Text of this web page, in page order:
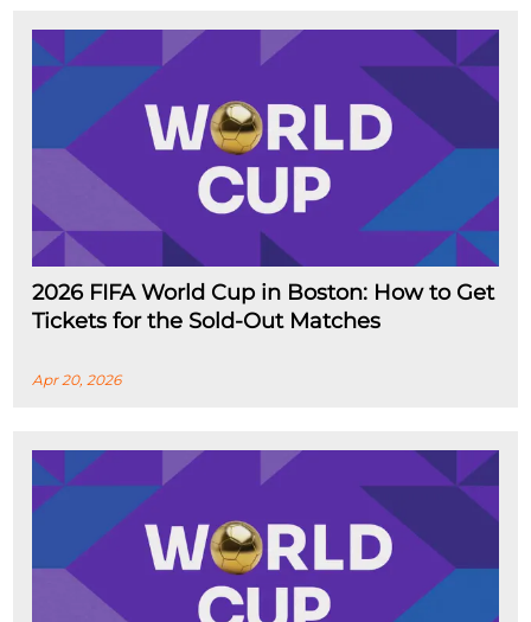
2026 FIFA World Cup in Boston: How to Get
Tickets for the Sold-Out Matches
Apr 20, 2026